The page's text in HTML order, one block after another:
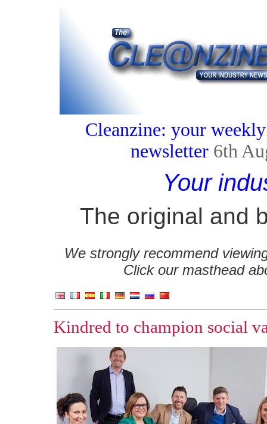
Cleanzine: your
newsletter 6th
Your
The original and
We strongly recommend
Click our masthead
Kindred to champion social